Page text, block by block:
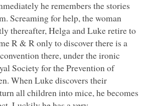
he remembers the stories
Screaming for help, the woman
thereafter, Helga and Luke retire to
R & R only to discover there is a
there, under the ironic
Society for the Prevention of
When Luke discovers their
all children into mice, he becomes